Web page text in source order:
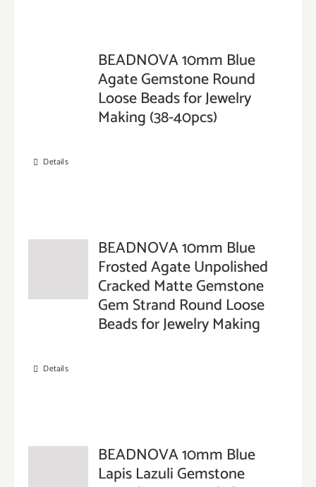
BEADNOVA 10mm Blue
Agate Gemstone Round
Loose Beads for Jewelry
Making (38-40pcs)
Details
BEADNOVA 10mm Blue
Frosted Agate Unpolished
Cracked Matte Gemstone
Gem Strand Round Loose
Beads for Jewelry Making
Details
BEADNOVA 10mm Blue
Lapis Lazuli Gemstone